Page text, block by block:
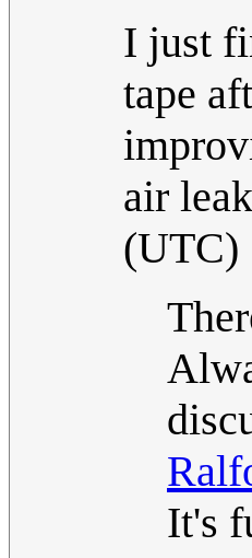
I just
tape
air
(UTC)
It's